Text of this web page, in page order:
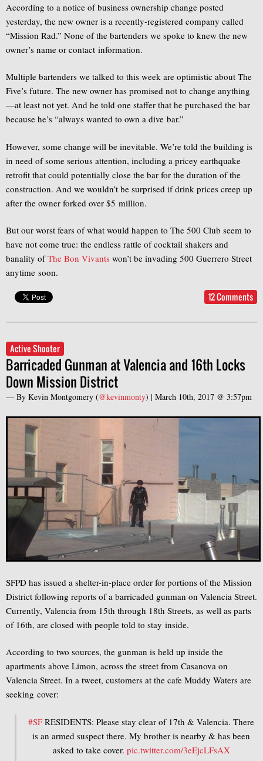
According to a notice of business ownership change posted
yesterday, the new owner is a recently-registered company called
“Mission Rad.” None of the bartenders we spoke to knew the new
owner’s name or contact information.
Multiple bartenders we talked to this week are optimistic about The
Five’s future. The new owner has promised not to change anything
—at least not yet. And he told one staffer that he purchased the bar
because he’s “always wanted to own a dive bar.”
However, some change will be inevitable. We’re told the building is
in need of some serious attention, including a pricey earthquake
retrofit that could potentially close the bar for the duration of the
construction. And we wouldn’t be surprised if drink prices creep up
after the owner forked over $5 million.
But our worst fears of what would happen to The 500 Club seem to
have not come true: the endless rattle of cocktail shakers and
banality ofThe Bon Vivants won’t be invading 500 Guerrero Street
anytime soon.
12 Comments
Active Shooter
Barricaded Gunman at Valencia and 16th Locks
Down Mission District
— By Kevin Montgomery (@kevinmonty) | March 10th, 2017 @ 3:57pm
SFPD has issued a shelter-in-place order for portions of the Mission
District following reports of a barricaded gunman on Valencia Street.
Currently, Valencia from 15th through 18th Streets, as well as parts
of 16th, are closed with people told to stay inside.
According to two sources, the gunman is held up inside the
apartments above Limon, across the street from Casanova on
Valencia Street. In a tweet, customers at the cafe Muddy Waters are
seeking cover:
#SFRESIDENTS: Please stay clear of 17th & Valencia. There
is an armed suspect there. My brother is nearby & has been
asked to take cover. pic.twitter.com/3eEjcLFsAX